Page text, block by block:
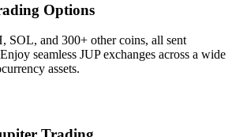
Options
SOL, and 300+ other coins, all sent
seamless JUP exchanges across a wide
assets.